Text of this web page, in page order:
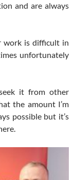
and are always
work is difficult in
unfortunately
it from other
the amount I’m
possible but it’s